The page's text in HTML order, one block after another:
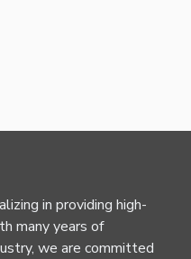
in providing high-
many years of
we are committed